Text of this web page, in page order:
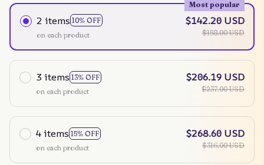
2 items 10% OFF
Most popular
on each product
$142.20 USD
$158.00 USD
3 items 13% OFF
on each product
$206.19 USD
$237.00 USD
4 items 15% OFF
on each product
$268.60 USD
$316.00 USD